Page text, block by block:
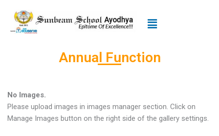
content
Menu
Annual Function
No Images.
Please upload images in images manager section. Click on
Manage Images button on the right side of the gallery settings.